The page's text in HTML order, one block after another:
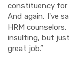
constituency for
And again, I've
HRM
insulting, but
great job.”